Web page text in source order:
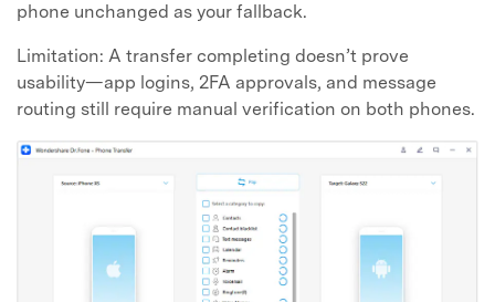
phone unchanged as your fallback.
Limitation: A transfer completing doesn’t prove
usability—app logins, 2FA approvals, and message
routing still require manual verification on both phones.